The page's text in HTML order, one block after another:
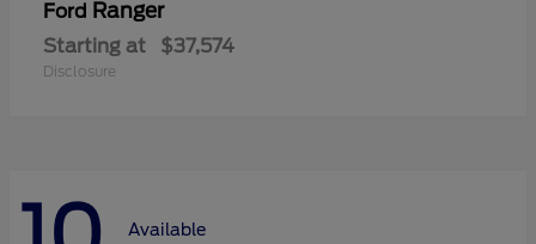
Ford Ranger
Starting at $37,574
Disclosure
Available